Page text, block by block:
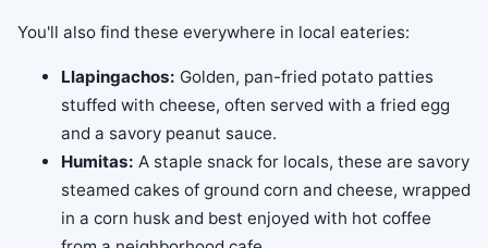
You'll also find these everywhere in local eateries:
Llapingachos: Golden, pan-fried potato patties
stuffed with cheese, often served with a fried egg
and a savory peanut sauce.
Humitas: A staple snack for locals, these are savory
steamed cakes of ground corn and cheese, wrapped
in a corn husk and best enjoyed with hot coffee